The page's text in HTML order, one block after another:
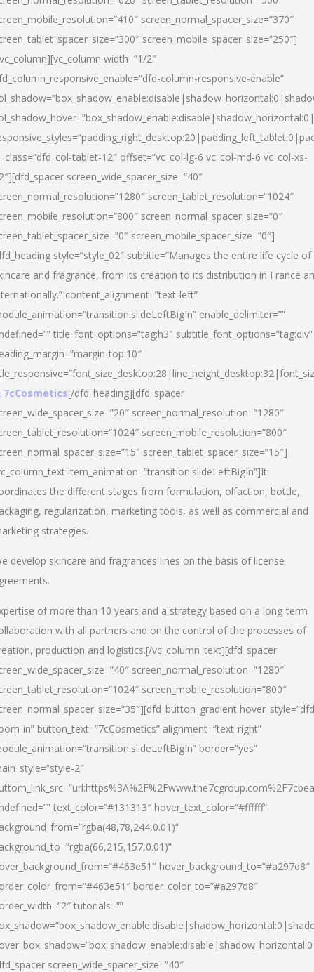
screen_normal_spacer_size=”370″
screen_mobile_spacer_size=”250″]
width=”1/2″
column-responsive-enable”
tablet-12″ offset=”vc_col-lg-6 vc_col-md-6 vc_col-xs-
screen_wide_spacer_size=”40″
screen_tablet_resolution=”1024″
screen_normal_spacer_size=”0″
screen_mobile_spacer_size=”0″]
style=”style_02″ subtitle=”Manages the entire life cycle of
and fragrance, from its creation to its distribution in France
content_alignment=”text-left”
enable_delimiter=””
title_font_options=”tag:h3″ subtitle_font_options=”tag:div”
top:10″
7cCosmetics[/dfd_heading][dfd_spacer
screen_normal_resolution=”1280″
screen_mobile_resolution=”800″
screen_tablet_spacer_size=”15″]
item_animation=”transition.slideLeftBigIn”]It
the different stages from formulation, olfaction, bottle,
regularization, marketing tools, as well as commercial and
strategies.
develop skincare and fragrances lines on the basis of license
of more than 10 years and a strategy based on a long-term
with all partners and on the control of the processes of
production and logistics.[/vc_column_text][dfd_spacer
screen_normal_resolution=”1280″
screen_mobile_resolution=”800″
in” button_text=”7cCosmetics” alignment=”text-right”
border=”yes”
2″
text_color=”#131313″ hover_text_color=”#ffffff”
hover_background_to=”#a297d8″
border_color_to=”#a297d8″
tutorials=””
screen_wide_spacer_size=”40″